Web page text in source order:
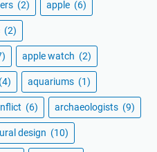
(2) apple (6)
(2)
apple watch (2)
(4) aquariums (1)
(6) archaeologists (9)
design (10)